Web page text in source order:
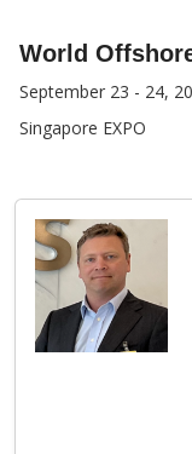
World
September 23 - 24,
Singapore EXPO